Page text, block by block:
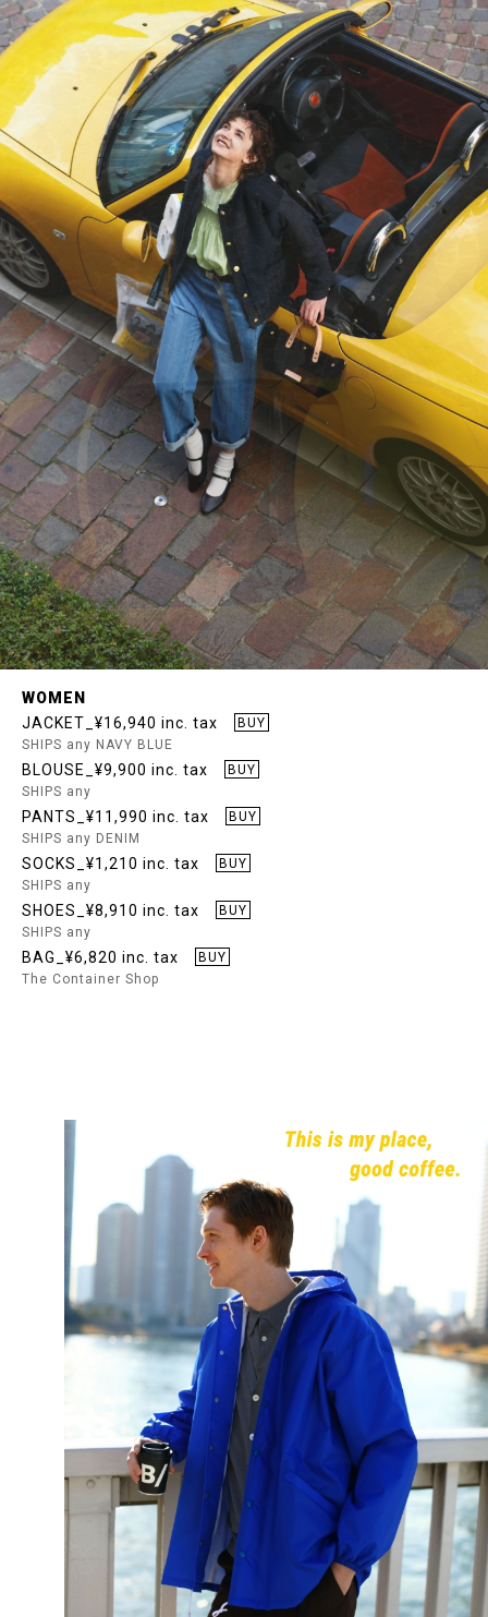
WOMEN
JACKET_¥16,940 inc. tax
BUY
SHIPS any NAVY BLUE
BLOUSE_¥9,900 inc. tax
BUY
SHIPS any
PANTS_¥11,990 inc. tax
BUY
SHIPS any DENIM
SOCKS_¥1,210 inc. tax
BUY
SHIPS any
SHOES_¥8,910 inc. tax
BUY
SHIPS any
BAG_¥6,820 inc. tax
BUY
The Container Shop